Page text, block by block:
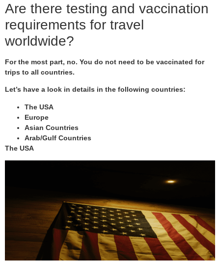
Are there testing and vaccination
requirements for travel
worldwide?
For the most part, no. You do not need to be vaccinated for
trips to all countries.
Let’s have a look in details in the following countries:
The USA
Europe
Asian Countries
Arab/Gulf Countries
The USA